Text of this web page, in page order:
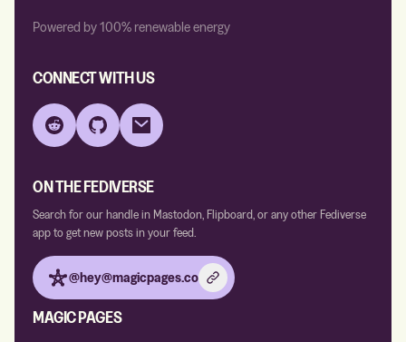
Powered by 100% renewable energy
CONNECT WITH US
Reddit GitHub Email
ON THE FEDIVERSE
Search for our handle in Mastodon, Flipboard, or any other Fediverse
app to get new posts in your feed.
@hey@magicpages.co
MAGIC PAGES